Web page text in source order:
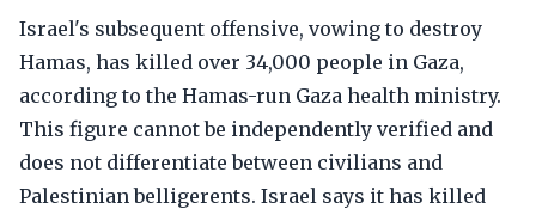
Israel's subsequent offensive, vowing to destroy
Hamas, has killed over 34,000 people in Gaza,
according to the Hamas-run Gaza health ministry.
This figure cannot be independently verified and
does not differentiate between civilians and
Palestinian belligerents. Israel says it has killed